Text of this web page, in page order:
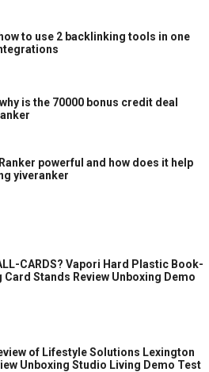
to use 2 backlinking tools in one
is the 70000 bonus credit deal
powerful and how does it help
yiveranker
CARDS? Vapori Hard Plastic Book-
Card Stands Review Unboxing Demo
of Lifestyle Solutions Lexington
Unboxing Studio Living Demo Test